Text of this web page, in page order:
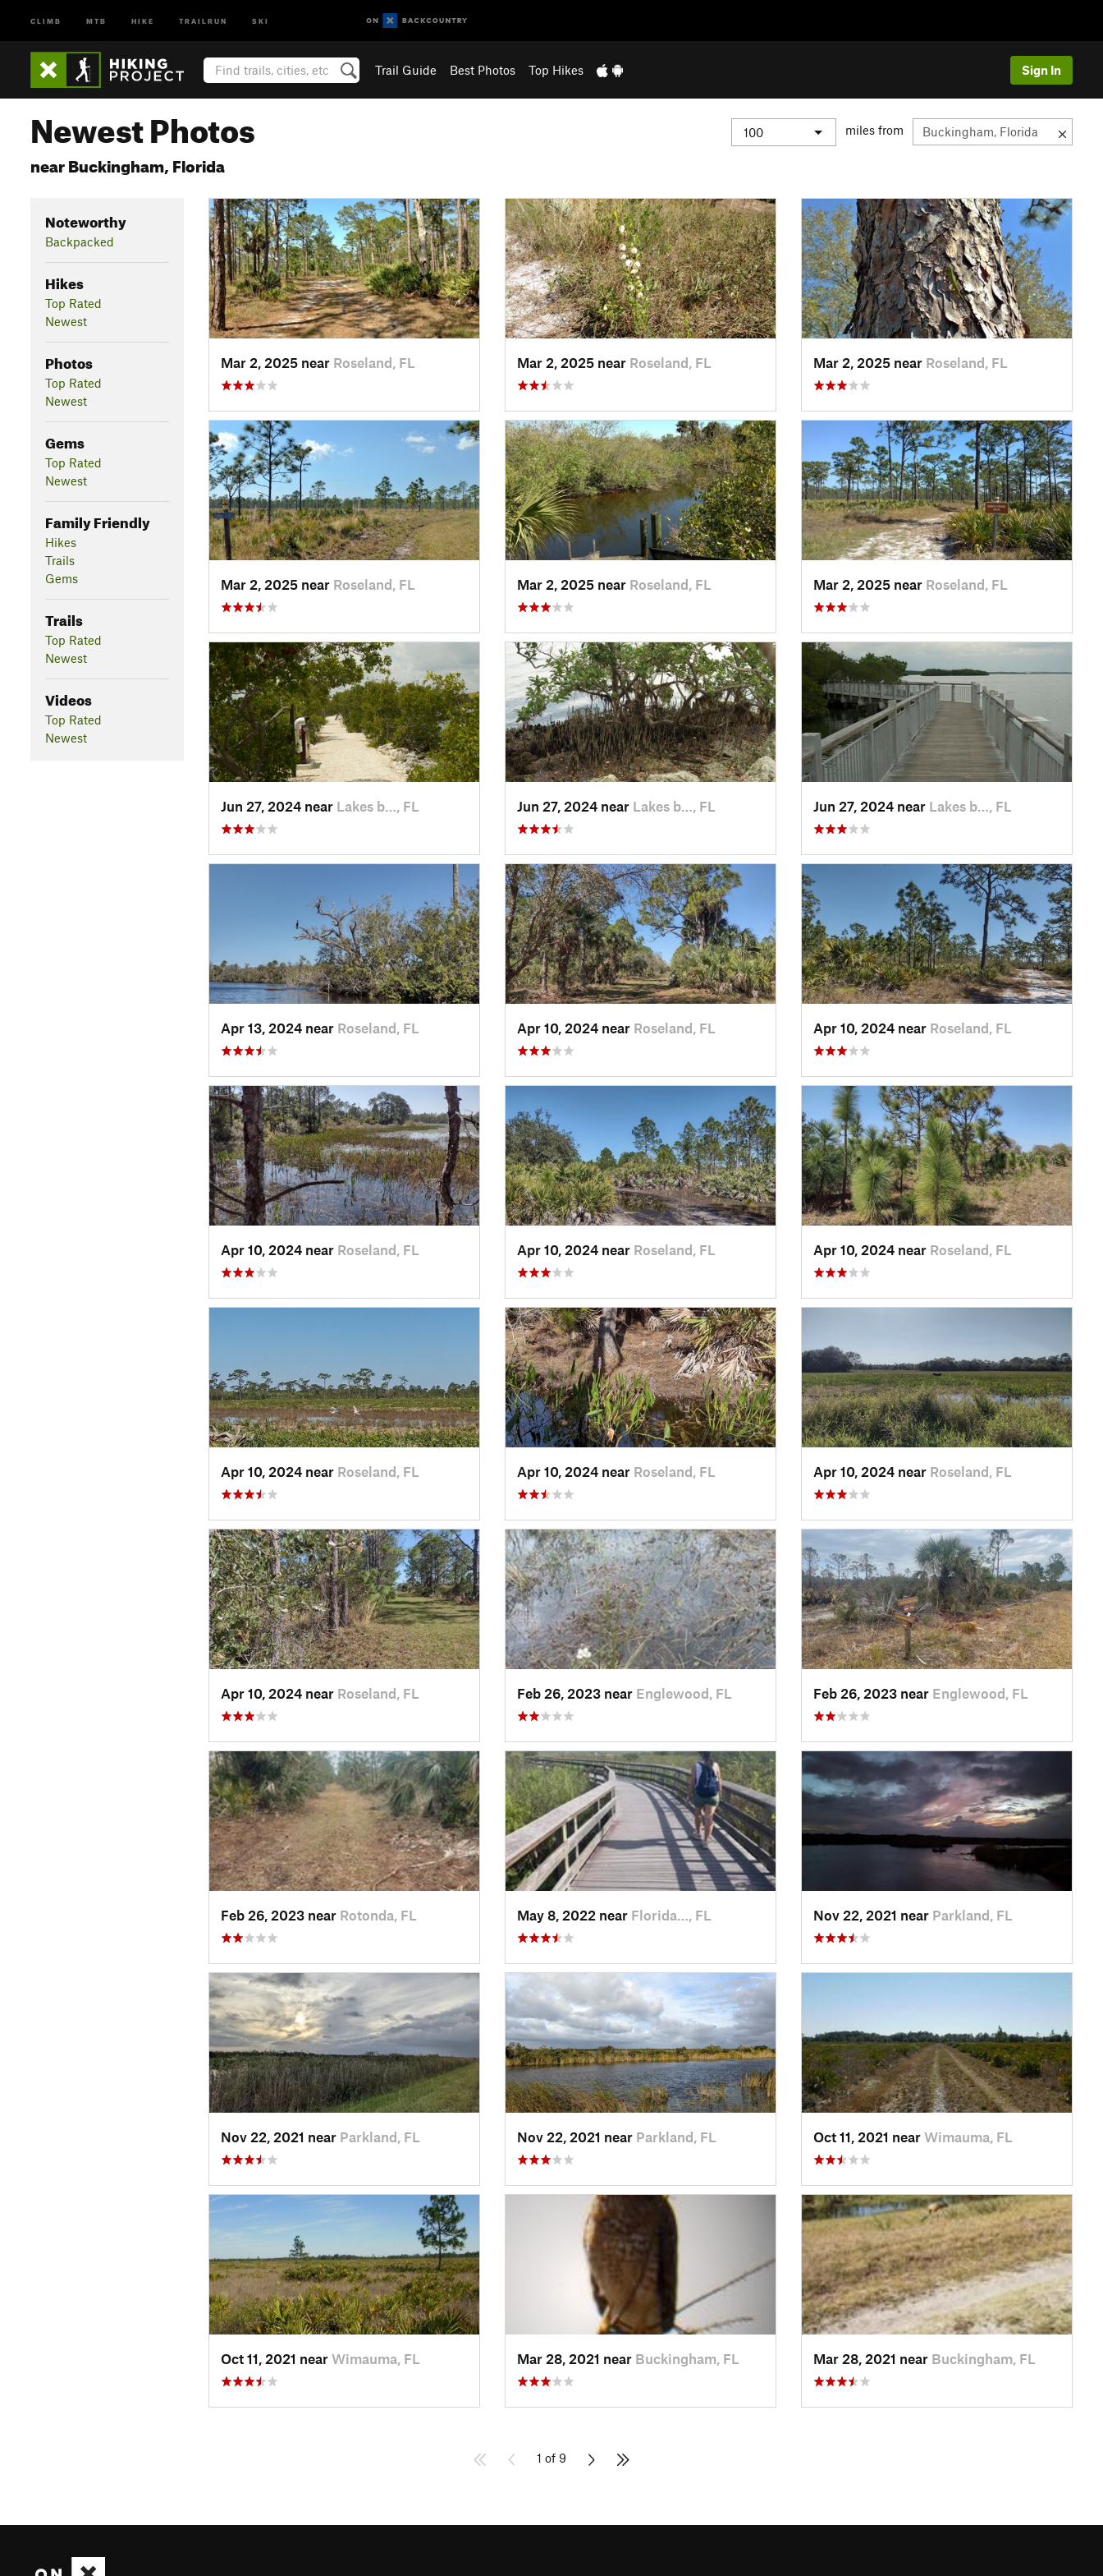
CLIMB MTB HIKE TRAILRUN SKI
Trail Guide Best Photos Top Hikes Sign In
Newest Photos
near Buckingham, Florida
miles from
Noteworthy
Backpacked
Hikes
Top Rated
Newest
Photos
Top Rated
Newest
Gems
Top Rated
Newest
Family Friendly
Hikes
Trails
Gems
Trails
Top Rated
Newest
Videos
Top Rated
Newest
Mar 2, 2025 near Roseland, FL Mar 2, 2025 near Roseland, FL Mar 2, 2025 near Roseland, FL
Mar 2, 2025 near Roseland, FL Mar 2, 2025 near Roseland, FL Mar 2, 2025 near Roseland, FL
Jun 27, 2024 near Lakes b…, FL Jun 27, 2024 near Lakes b…, FL Jun 27, 2024 near Lakes b…, FL
Apr 13, 2024 near Roseland, FL Apr 10, 2024 near Roseland, FL Apr 10, 2024 near Roseland, FL
Apr 10, 2024 near Roseland, FL Apr 10, 2024 near Roseland, FL Apr 10, 2024 near Roseland, FL
Apr 10, 2024 near Roseland, FL Apr 10, 2024 near Roseland, FL Apr 10, 2024 near Roseland, FL
Apr 10, 2024 near Roseland, FL Feb 26, 2023 near Englewood, FL Feb 26, 2023 near Englewood, FL
Feb 26, 2023 near Rotonda, FL May 8, 2022 near Florida…, FL Nov 22, 2021 near Parkland, FL
Nov 22, 2021 near Parkland, FL Nov 22, 2021 near Parkland, FL Oct 11, 2021 near Wimauma, FL
Oct 11, 2021 near Wimauma, FL Mar 28, 2021 near Buckingham, FL Mar 28, 2021 near Buckingham, FL
1 of 9